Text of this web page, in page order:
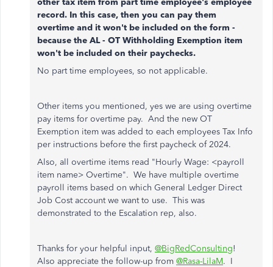
other tax item from part time employee's employee
record. In this case, then you can pay them
overtime and it won't be included on the form -
because the AL - OT Withholding Exemption item
won't be included on their paychecks.
No part time employees, so not applicable.
Other items you mentioned, yes we are using overtime
pay items for overtime pay. And the new OT
Exemption item was added to each employees Tax Info
per instructions before the first paycheck of 2024.
Also, all overtime items read "Hourly Wage: <payroll
item name> Overtime". We have multiple overtime
payroll items based on which General Ledger Direct
Job Cost account we want to use. This was
demonstrated to the Escalation rep, also.
Thanks for your helpful input, @BigRedConsulting!
Also appreciate the follow-up from @Rasa-LilaM. I